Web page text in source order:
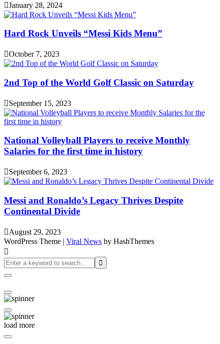
January 28, 2024
Hard Rock Unveils “Messi Kids Menu”
October 7, 2023
2nd Top of the World Golf Classic on Saturday
September 15, 2023
National Volleyball Players to receive Monthly
Salaries for the first time in history
September 6, 2023
Messi and Ronaldo’s Legacy Thrives Despite
Continental Divide
August 29, 2023
WordPress Theme | Viral News by HashThemes
load more